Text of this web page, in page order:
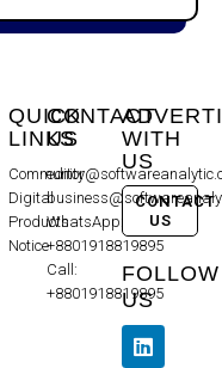
QUICK
LINKS
Community
Digital
Products
Notice
CONTACT
US
WhatsApp:
+8801918819895
Call:
+8801918819895
WITH
US
CONTACT
US
FOLLOW
US